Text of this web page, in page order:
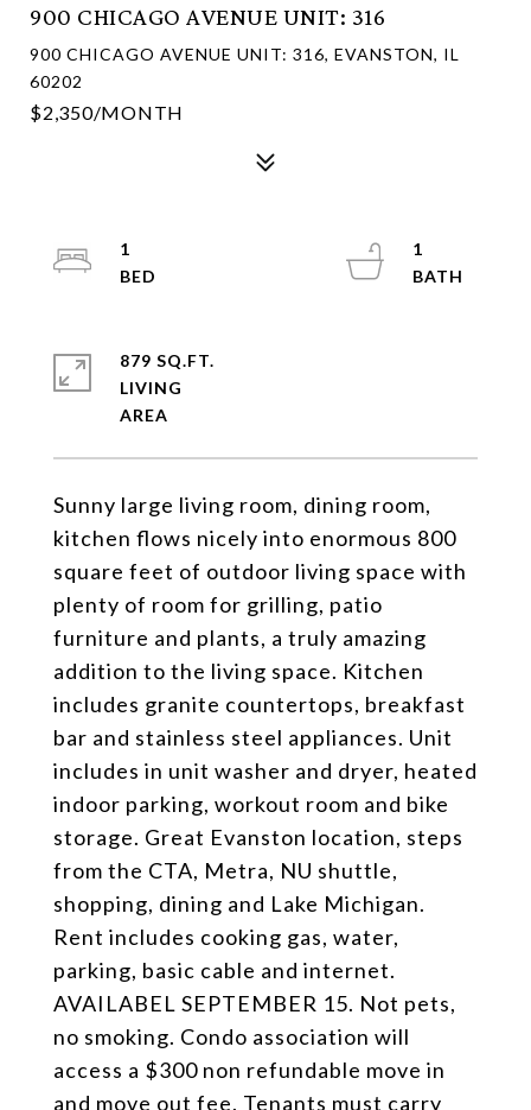
900 CHICAGO AVENUE UNIT: 316
900 CHICAGO AVENUE UNIT: 316, EVANSTON, IL
60202
$2,350/MONTH
Sunny large living room, dining room,
kitchen flows nicely into enormous 800
square feet of outdoor living space with
plenty of room for grilling, patio
furniture and plants, a truly amazing
addition to the living space. Kitchen
includes granite countertops, breakfast
bar and stainless steel appliances. Unit
includes in unit washer and dryer, heated
indoor parking, workout room and bike
storage. Great Evanston location, steps
from the CTA, Metra, NU shuttle,
shopping, dining and Lake Michigan.
Rent includes cooking gas, water,
parking, basic cable and internet.
AVAILABEL SEPTEMBER 15. Not pets,
no smoking. Condo association will
access a $300 non refundable move in
and move out fee. Tenants must carry
1
1
879 SQ.FT.
LIVING